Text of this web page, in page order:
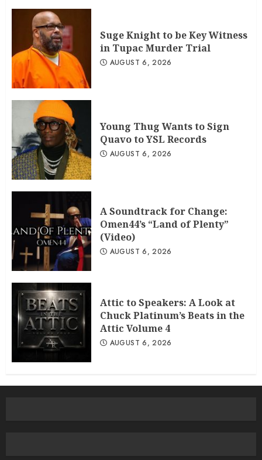
Suge Knight to be Key Witness
in Tupac Murder Trial
AUGUST 6, 2026
Young Thug Wants to Sign
Quavo to YSL Records
AUGUST 6, 2026
A Soundtrack for Change:
Omen44’s “Land of Plenty”
(Video)
AUGUST 6, 2026
Attic to Speakers: A Look at
Chuck Platinum’s Beats in the
Attic Volume 4
AUGUST 6, 2026